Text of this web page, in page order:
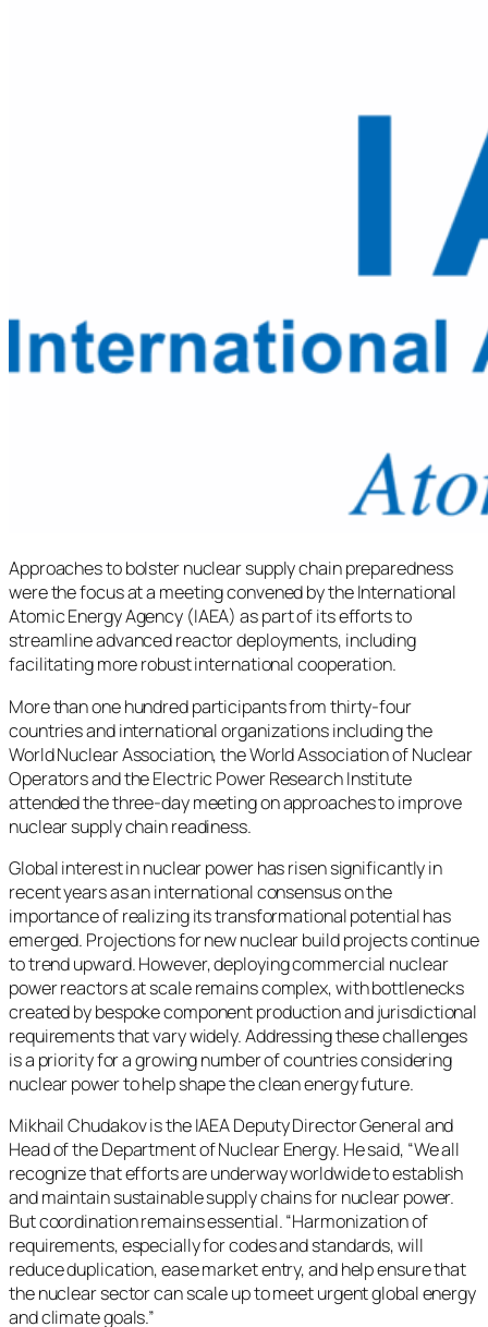
Approaches to bolster nuclear supply chain preparedness
were the focus at a meeting convened by the International
Atomic Energy Agency (IAEA) as part of its efforts to
streamline advanced reactor deployments, including
facilitating more robust international cooperation.
More than one hundred participants from thirty-four
countries and international organizations including the
World Nuclear Association, the World Association of Nuclear
Operators and the Electric Power Research Institute
attended the three-day meeting on approaches to improve
nuclear supply chain readiness.
Global interest in nuclear power has risen significantly in
recent years as an international consensus on the
importance of realizing its transformational potential has
emerged. Projections for new nuclear build projects continue
to trend upward. However, deploying commercial nuclear
power reactors at scale remains complex, with bottlenecks
created by bespoke component production and jurisdictional
requirements that vary widely. Addressing these challenges
is a priority for a growing number of countries considering
nuclear power to help shape the clean energy future.
Mikhail Chudakov is the IAEA Deputy Director General and
Head of the Department of Nuclear Energy. He said, “We all
recognize that efforts are underway worldwide to establish
and maintain sustainable supply chains for nuclear power.
But coordination remains essential. “Harmonization of
requirements, especially for codes and standards, will
reduce duplication, ease market entry, and help ensure that
the nuclear sector can scale up to meet urgent global energy
and climate goals.”